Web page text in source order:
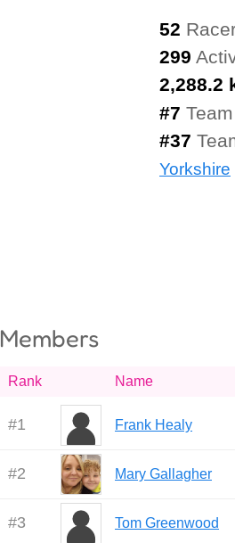
52
299
2,288.2
#7
#37
Yorkshire
Members
Rank Name
#1 Frank Healy
#2 Mary Gallagher
#3 Tom Greenwood